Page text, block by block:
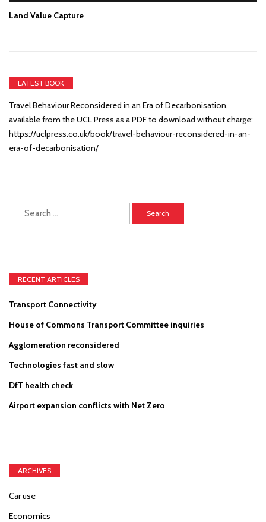
Land Value Capture
LATEST BOOK
Travel Behaviour Reconsidered in an Era of Decarbonisation,
available from the UCL Press as a PDF to download without charge:
https://uclpress.co.uk/book/travel-behaviour-reconsidered-in-an-
era-of-decarbonisation/
Search
for:
RECENT ARTICLES
Transport Connectivity
House of Commons Transport Committee inquiries
Agglomeration reconsidered
Technologies fast and slow
DfT health check
Airport expansion conflicts with Net Zero
ARCHIVES
Car use
Economics